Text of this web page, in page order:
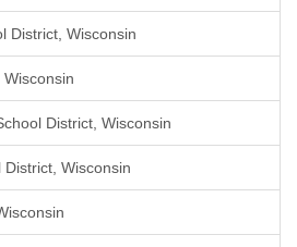
District, Wisconsin
District, Wisconsin
Wisconsin